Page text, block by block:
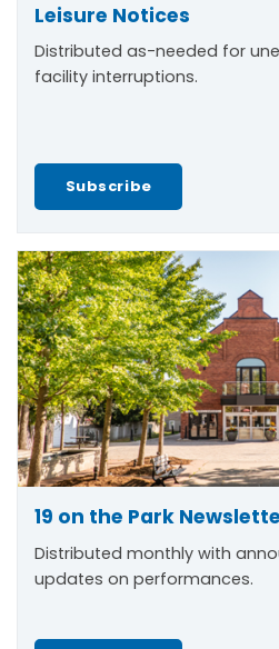
Leisure Notices
Distributed as-needed for
facility interruptions.
Subscribe
19 on the Park
Distributed monthly with
updates on performances.